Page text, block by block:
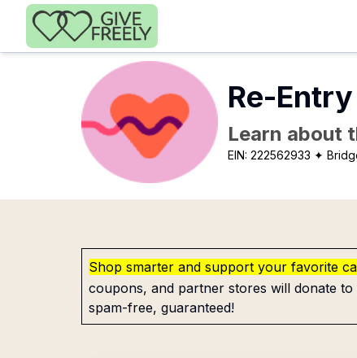
Skip to main content
Re-
Learn about
EIN:222562933 ✦
Shop smarter and support your favorite
coupons, and partner stores will donate
spam-free, guaranteed!